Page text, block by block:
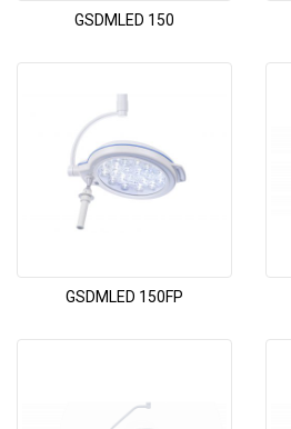
GSDMLED 150
GSDMLED 150FP